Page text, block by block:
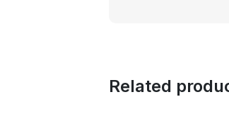
Related